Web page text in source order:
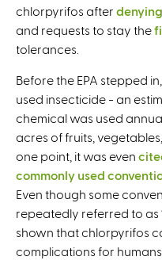
chlorpyrifos after denying
and requests to stay the
tolerances.
Before the EPA stepped
used insecticide - an
chemical was used
acres of fruits,
one point, it was even
commonly used
Even though some
repeatedly referred to as
shown that chlorpyrifos
complications for